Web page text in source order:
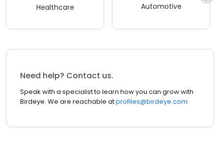
Healthcare Automotive
Need help? Contact us.
Speak with a specialist to learn how you can grow with
Birdeye. We are reachable atprofiles@birdeye.com